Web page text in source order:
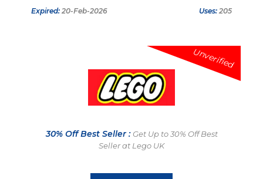
Expired: 20-Feb-2026 Uses: 205
Unverified
30% Off Best Seller : Get Up to 30% Off Best
Seller at Lego UK